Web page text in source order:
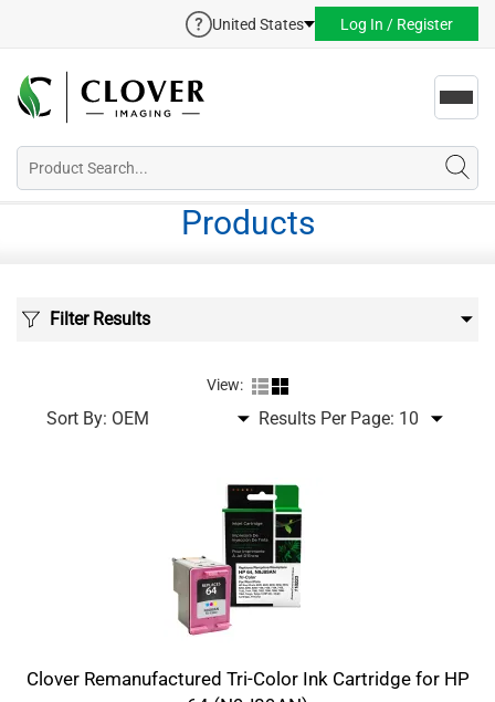
United States Log In / Register
Products
Filter Results
View:
Sort By: Results Per Page:
Clover Remanufactured Tri-Color Ink Cartridge for HP